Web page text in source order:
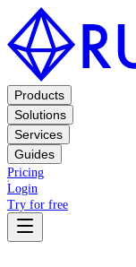
Products
Solutions
Services
Guides
Pricing
Login
Try for free